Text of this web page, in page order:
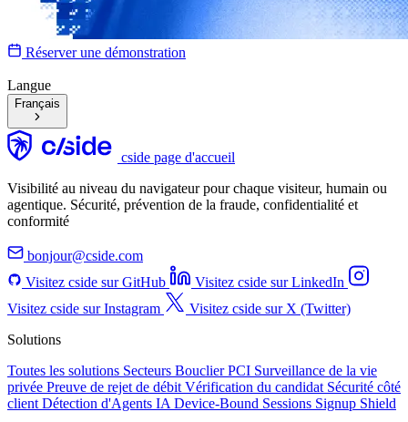
Réserver une démonstration
Langue
Français
cside page d'accueil
Visibilité au niveau du navigateur pour chaque visiteur, humain ou
agentique. Sécurité, prévention de la fraude, confidentialité et
conformité
bonjour@cside.com
Visitez cside sur GitHub
Visitez cside sur LinkedIn
Visitez cside sur Instagram
Visitez cside sur X (Twitter)
Solutions
Toutes les solutions Secteurs Bouclier PCI Surveillance de la vie
privée Preuve de rejet de débit Vérification du candidat Sécurité côté
client Détection d'Agents IA Device-Bound Sessions Signup Shield